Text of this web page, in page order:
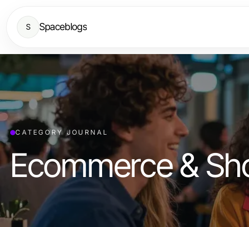
S Spaceblogs
CATEGORY JOURNAL
Ecommerce &